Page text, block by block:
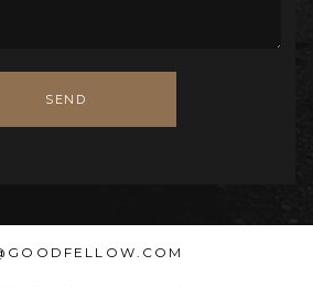
SEND